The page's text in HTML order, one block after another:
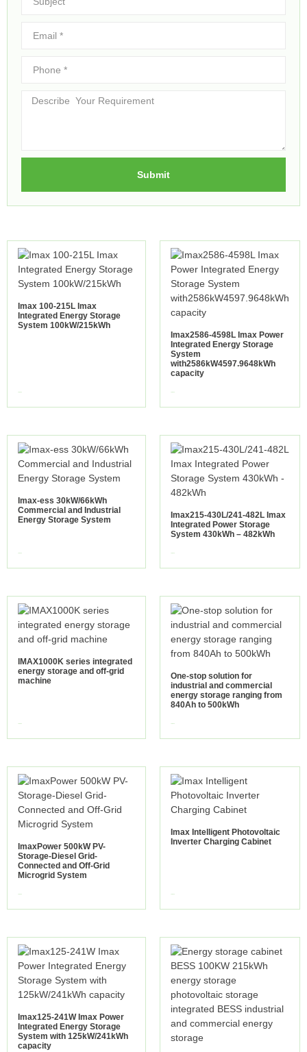
Submit
Imax 100-215L Imax
Integrated Energy Storage
System 100kW/215kWh
Imax2586-4598L Imax Power
Integrated Energy Storage
System
with2586kW4597.9648kWh
capacity
Imax-ess 30kW/66kWh
Commercial and Industrial
Energy Storage System
Imax215-430L/241-482L Imax
Integrated Power Storage
System 430kWh – 482kWh
IMAX1000K series integrated
energy storage and off-grid
machine
One-stop solution for
industrial and commercial
energy storage ranging from
840Ah to 500kWh
ImaxPower 500kW PV-
Storage-Diesel Grid-
Connected and Off-Grid
Microgrid System
Imax Intelligent Photovoltaic
Inverter Charging Cabinet
Imax125-241W Imax Power
Integrated Energy Storage
System with 125kW/241kWh
capacity